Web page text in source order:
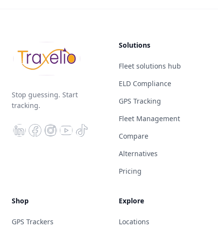
Stop guessing. Start
tracking.
Solutions
Fleet solutions hub
ELD Compliance
GPS Tracking
Fleet Management
Compare
Alternatives
Pricing
Shop
GPS Trackers
Explore
Locations